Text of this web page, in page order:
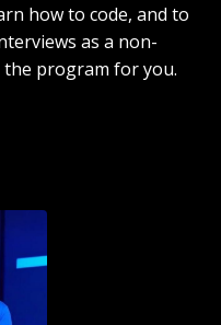
how to code, and to
as a non-
program for you.